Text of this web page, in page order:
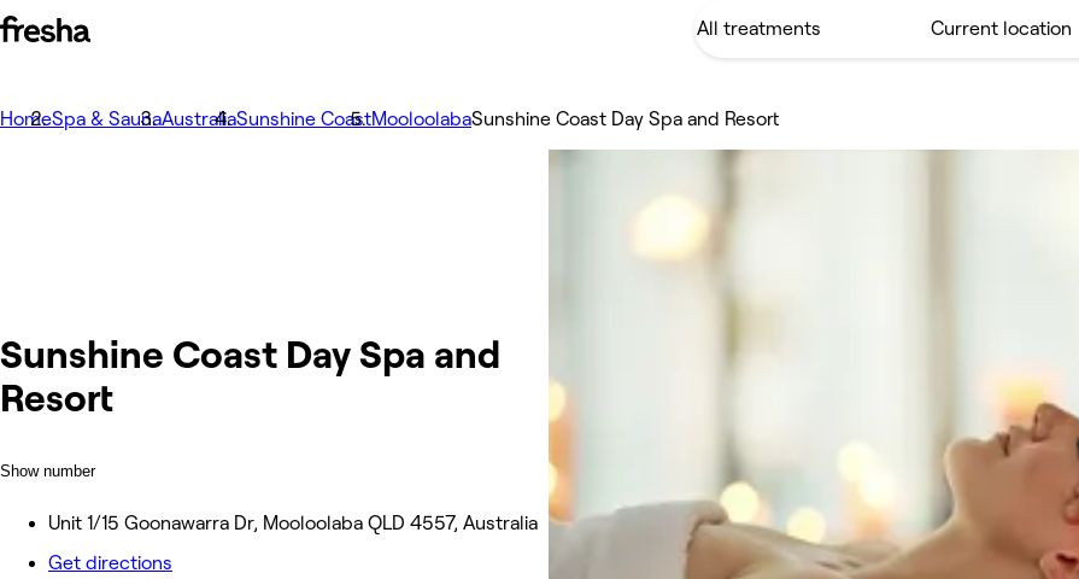
HomeSpa & SaunaAustraliaSunshine CoastMooloolabaSunshine Coast Day Spa and Resort
Sunshine Coast Day Spa and
Resort
Show number
Unit 1/15 Goonawarra Dr, Mooloolaba QLD 4557, Australia
Get directions